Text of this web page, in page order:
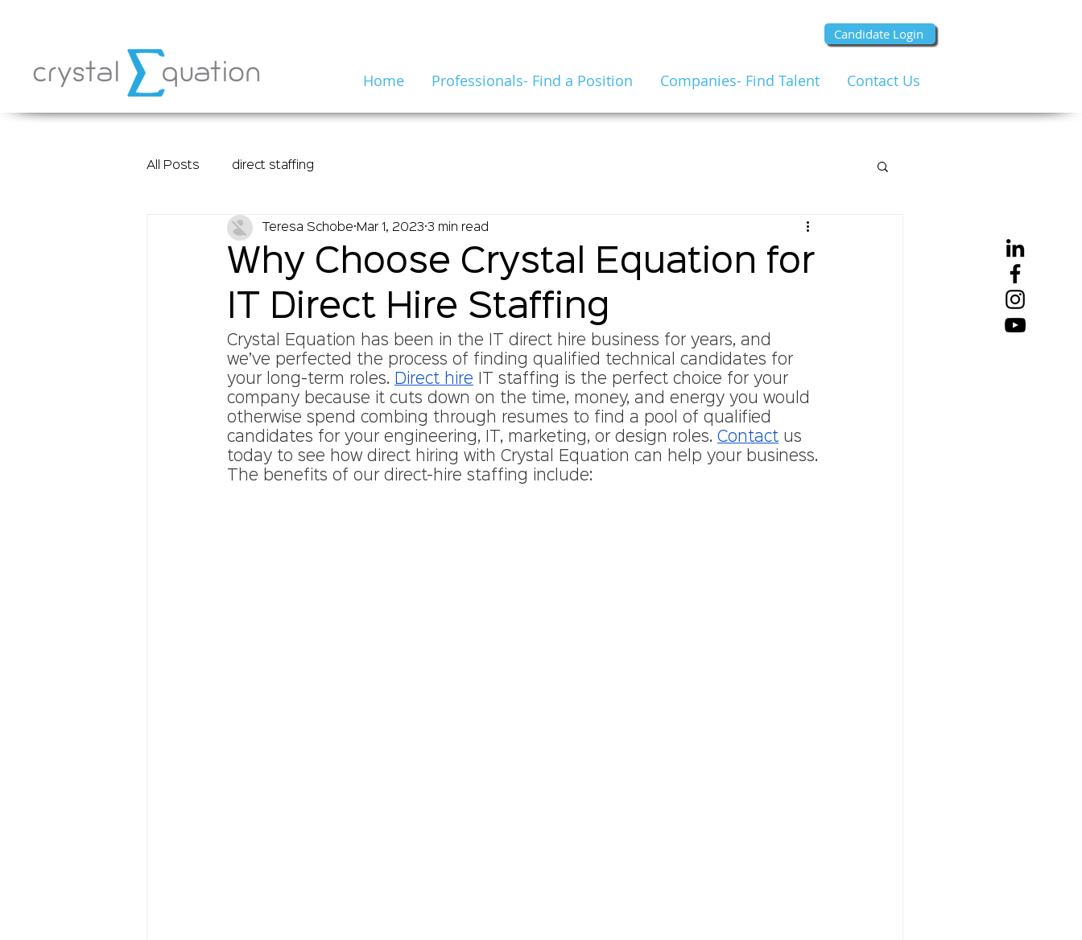
Candidate Login
Home Professionals- Find a Position Companies- Find Talent Contact Us
All Posts direct staffing
Why Choose Crystal Equation for
IT Direct Hire Staffing
Teresa Schobe Mar 1, 2023 3 min read
Crystal Equation has been in the IT direct hire business for years, and
we’ve perfected the process of finding qualified technical candidates for
your long-term roles. Direct hire IT staffing is the perfect choice for your
company because it cuts down on the time, money, and energy you would
otherwise spend combing through resumes to find a pool of qualified
candidates for your engineering, IT, marketing, or design roles. Contact us
today to see how direct hiring with Crystal Equation can help your business.
The benefits of our direct-hire staffing include: